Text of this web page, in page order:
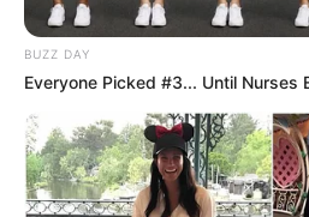
BUZZ DAY
Everyone Picked #3... Until Nurses